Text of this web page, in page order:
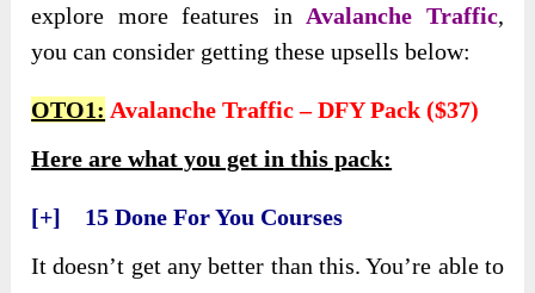
explore more features in Avalanche Traffic,
you can consider getting these upsells below:
OTO1: Avalanche Traffic – DFY Pack ($37)
Here are what you get in this pack:
[+] 15 Done For You Courses
It doesn’t get any better than this. You’re able to